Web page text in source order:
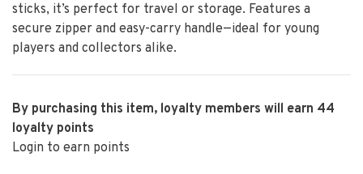
sticks, it’s perfect for travel or storage. Features a
secure zipper and easy-carry handle—ideal for young
players and collectors alike.
By purchasing this item, loyalty members will earn 44
loyalty points
Login to earn points